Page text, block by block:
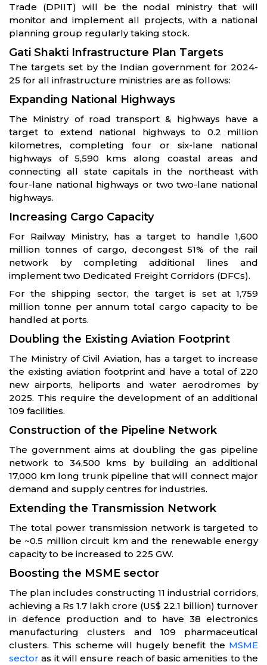
Trade (DPIIT) will be the nodal ministry that will
monitor and implement all projects, with a national
planning group regularly taking stock.
Gati Shakti Infrastructure Plan Targets
The targets set by the Indian government for 2024-
25 for all infrastructure ministries are as follows:
Expanding National Highways
The Ministry of road transport & highways have a
target to extend national highways to 0.2 million
kilometres, completing four or six-lane national
highways of 5,590 kms along coastal areas and
connecting all state capitals in the northeast with
four-lane national highways or two two-lane national
highways.
Increasing Cargo Capacity
For Railway Ministry, has a target to handle 1,600
million tonnes of cargo, decongest 51% of the rail
network by completing additional lines and
implement two Dedicated Freight Corridors (DFCs).
For the shipping sector, the target is set at 1,759
million tonne per annum total cargo capacity to be
handled at ports.
Doubling the Existing Aviation Footprint
The Ministry of Civil Aviation, has a target to increase
the existing aviation footprint and have a total of 220
new airports, heliports and water aerodromes by
2025. This require the development of an additional
109 facilities.
Construction of the Pipeline Network
The government aims at doubling the gas pipeline
network to 34,500 kms by building an additional
17,000 km long trunk pipeline that will connect major
demand and supply centres for industries.
Extending the Transmission Network
The total power transmission network is targeted to
be ~0.5 million circuit km and the renewable energy
capacity to be increased to 225 GW.
Boosting the MSME sector
The plan includes constructing 11 industrial corridors,
achieving a Rs 1.7 lakh crore (US$ 22.1 billion) turnover
in defence production and to have 38 electronics
manufacturing clusters and 109 pharmaceutical
clusters. This scheme will hugely benefit the MSME
sector as it will ensure reach of basic amenities to the